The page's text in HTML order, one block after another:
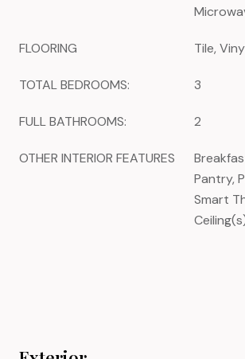
FLOORING Tile,
TOTAL BEDROOMS: 3
FULL BATHROOMS: 2
OTHER INTERIOR FEATURES
Pantry,
Smart